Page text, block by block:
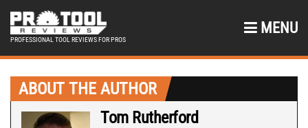
PROFESSIONAL TOOL REVIEWS FOR PROS
MENU
ABOUT THE AUTHOR
Tom Rutherford